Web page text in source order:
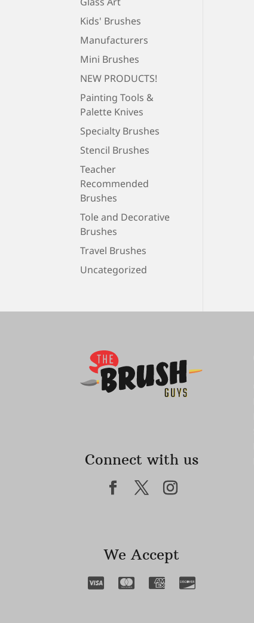
Kids' Brushes
Manufacturers
Mini Brushes
NEW PRODUCTS!
Painting Tools &
Palette Knives
Specialty Brushes
Stencil Brushes
Teacher
Recommended
Brushes
Tole and Decorative
Brushes
Travel Brushes
Uncategorized
Connect with us
We Accept